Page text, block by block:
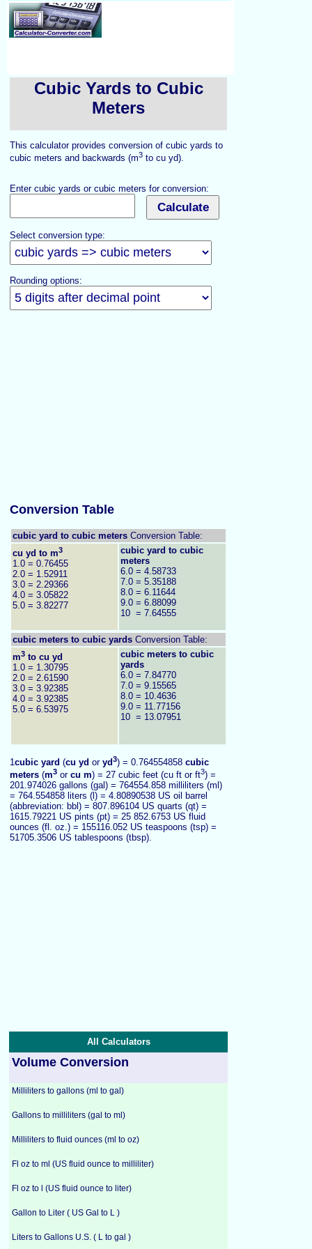
Cubic Yards to Cubic
Meters
This calculator provides conversion of cubic yards to
cubic meters and backwards (m3 to cu yd).
Enter cubic yards or cubic meters for conversion:
Select conversion type:
Rounding options:
Conversion Table
cubic yard to cubic meters Conversion Table:
cu yd to m3
1.0 = 0.76455
2.0 = 1.52911
3.0 = 2.29366
4.0 = 3.05822
5.0 = 3.82277
cubic yard to cubic
meters
6.0 = 4.58733
7.0 = 5.35188
8.0 = 6.11644
9.0 = 6.88099
10 = 7.64555
cubic meters to cubic yards Conversion Table:
m3 to cu yd
1.0 = 1.30795
2.0 = 2.61590
3.0 = 3.92385
4.0 = 3.92385
5.0 = 6.53975
cubic meters to cubic
yards
6.0 = 7.84770
7.0 = 9.15565
8.0 = 10.4636
9.0 = 11.77156
10 = 13.07951
1cubic yard (cu yd or yd3) = 0.764554858 cubic
meters (m3 or cu m) = 27 cubic feet (cu ft or ft3) =
201.974026 gallons (gal) = 764554.858 milliliters (ml)
= 764.554858 liters (l) = 4.80890538 US oil barrel
(abbreviation: bbl) = 807.896104 US quarts (qt) =
1615.79221 US pints (pt) = 25 852.6753 US fluid
ounces (fl. oz.) = 155116.052 US teaspoons (tsp) =
51705.3506 US tablespoons (tbsp).
All Calculators
Volume Conversion
Milliliters to gallons (ml to gal)
Gallons to milliliters (gal to ml)
Milliliters to fluid ounces (ml to oz)
Fl oz to ml (US fluid ounce to milliliter)
Fl oz to l (US fluid ounce to liter)
Gallon to Liter ( US Gal to L )
Liters to Gallons U.S. ( L to gal )